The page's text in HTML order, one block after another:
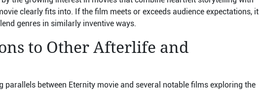
clearly fits into. If the film meets or exceeds audience expectations, it
genres in similarly inventive ways.
to Other Afterlife and
parallels between Eternity movie and several notable films exploring the